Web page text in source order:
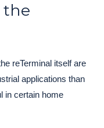
the
reTerminal itself are
applications than
in certain home